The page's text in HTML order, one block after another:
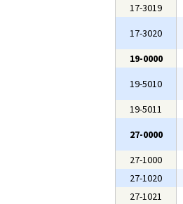
17-3019
17-3020
19-0000
19-5010
19-5011
27-0000
27-1000
27-1020
27-1021